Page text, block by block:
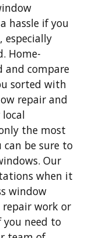
hassle if you
especially
Home-
and compare
sorted with
repair and
the most
be sure to
Our
when it
window
repair work or
you need to